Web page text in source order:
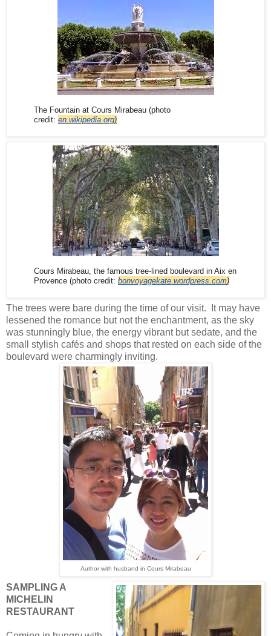
The Fountain at Cours Mirabeau (photo
credit: en.wikipedia.org)
Cours Mirabeau, the famous tree-lined boulevard in Aix en
Provence (photo credit: bonvoyagekate.wordpress.com)
The trees were bare during the time of our visit. It may have
lessened the romance but not the enchantment, as the sky
was stunningly blue, the energy vibrant but sedate, and the
small stylish cafés and shops that rested on each side of the
boulevard were charmingly inviting.
Author with husband in Cours Mirabeau
SAMPLING A
MICHELIN
RESTAURANT